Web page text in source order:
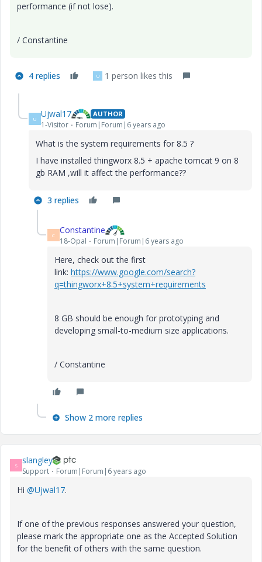
performance (if not lose).
/ Constantine
4 replies U 1 person likes this
U Ujwal17 AUTHOR
1-Visitor Forum|Forum|6 years ago
What is the system requirements for 8.5 ?
I have installed thingworx 8.5 + apache tomcat 9 on 8
gb RAM ,will it affect the performance??
3 replies
C Constantine
18-Opal Forum|Forum|6 years ago
Here, check out the first
link: https://www.google.com/search?
q=thingworx+8.5+system+requirements
8 GB should be enough for prototyping and
developing small-to-medium size applications.
/ Constantine
Show 2 more replies
S slangley
Support Forum|Forum|6 years ago
Hi @Ujwal17.
If one of the previous responses answered your question,
please mark the appropriate one as the Accepted Solution
for the benefit of others with the same question.